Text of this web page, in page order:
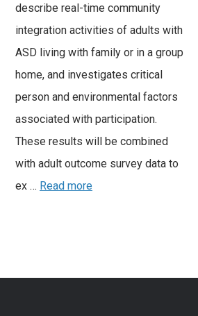
describe real-time community
integration activities of adults with
ASD living with family or in a group
home, and investigates critical
person and environmental factors
associated with participation.
These results will be combined
with adult outcome survey data to
ex … Read more